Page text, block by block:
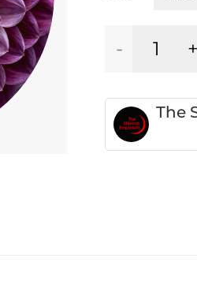
Plum/
Dahlia
quantity
The